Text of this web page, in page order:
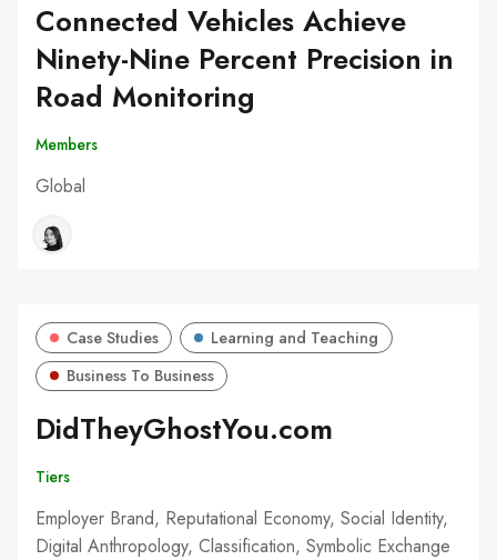
Connected Vehicles Achieve
Ninety-Nine Percent Precision in
Road Monitoring
Members
Global
Case Studies
Learning and Teaching
Business To Business
DidTheyGhostYou.com
Tiers
Employer Brand, Reputational Economy, Social Identity,
Digital Anthropology, Classification, Symbolic Exchange